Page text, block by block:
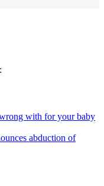
with for your baby
abduction of